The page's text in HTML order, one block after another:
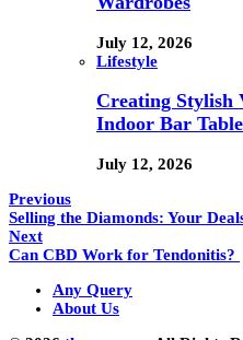
July 12, 2026
Lifestyle
Creating Stylish
Indoor Bar
July 12, 2026
Previous
Selling the Diamonds: Your
Next
Can CBD Work for Tendonitis?
Any Query
About Us